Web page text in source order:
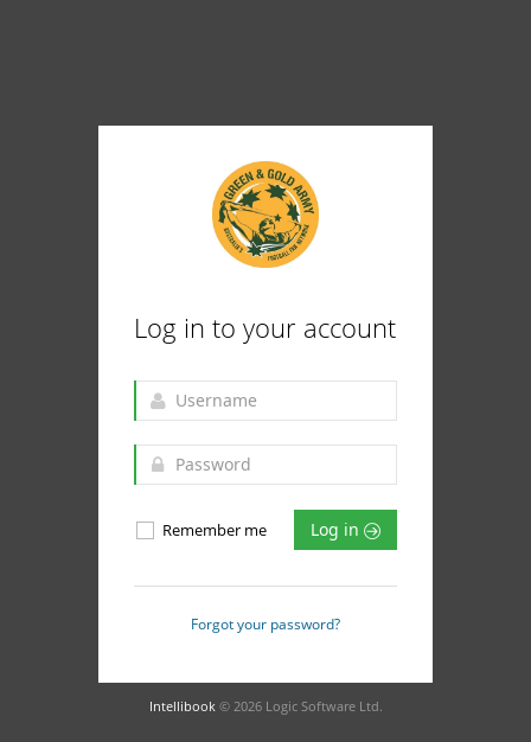
Log in to your account
Remember me Log in
Forgot your password?
Intellibook © 2026 Logic Software Ltd.